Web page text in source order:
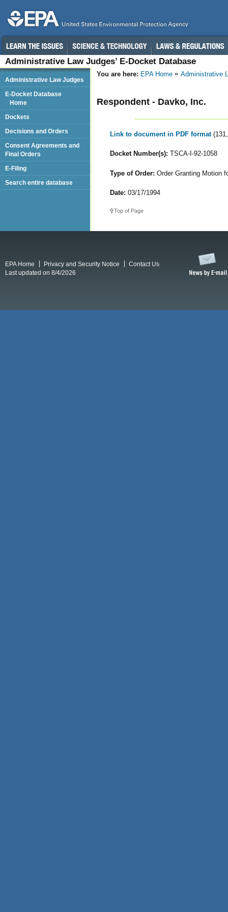
Administrative Law Judges’ E-Docket Database
You are here: EPA Home Administrative
Respondent - Davko, Inc.
Link to document in PDF format
Docket Number(s): TSCA-I-92-1058
Type of Order: Order Granting Motion
Date: 03/17/1994
Top of Page
Administrative Law Judges
E-Docket Database
Home
Dockets
Decisions and Orders
Consent Agreements and
Final Orders
E-Filing
Search entire database
EPA Home Privacy and Security Notice
Contact Us
Last updated on 8/4/2026